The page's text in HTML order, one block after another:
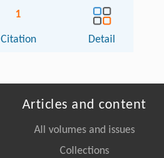
1
Citation Detail
Articles and content
All volumes and issues
Collections